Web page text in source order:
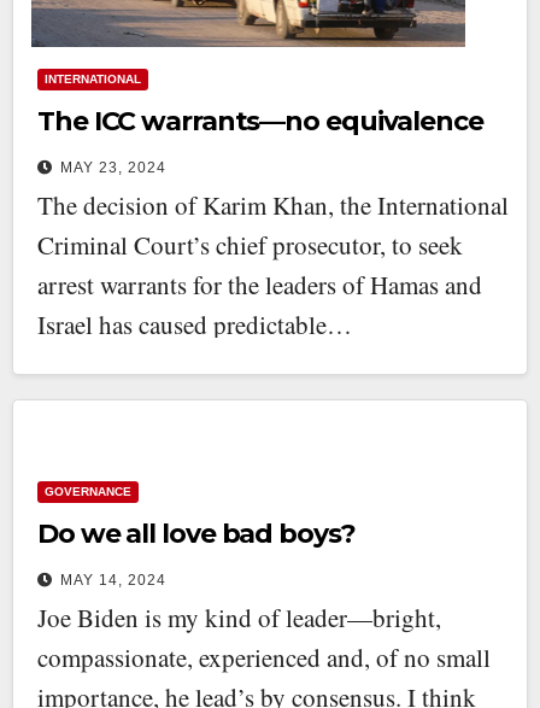
INTERNATIONAL
The ICC warrants—no equivalence
MAY 23, 2024
The decision of Karim Khan, the International
Criminal Court’s chief prosecutor, to seek
arrest warrants for the leaders of Hamas and
Israel has caused predictable…
GOVERNANCE
Do we all love bad boys?
MAY 14, 2024
Joe Biden is my kind of leader—bright,
compassionate, experienced and, of no small
importance, he lead’s by consensus. I think